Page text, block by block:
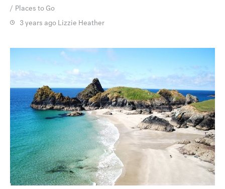
Places to Go
3 years ago Lizzie Heather